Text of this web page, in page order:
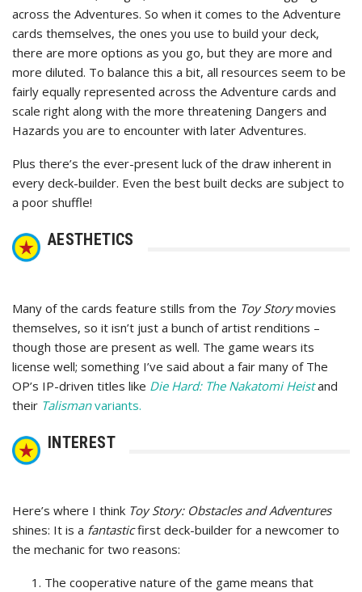
across the Adventures. So when it comes to the Adventure
cards themselves, the ones you use to build your deck,
there are more options as you go, but they are more and
more diluted. To balance this a bit, all resources seem to be
fairly equally represented across the Adventure cards and
scale right along with the more threatening Dangers and
Hazards you are to encounter with later Adventures.
Plus there’s the ever-present luck of the draw inherent in
every deck-builder. Even the best built decks are subject to
a poor shuffle!
AESTHETICS
Many of the cards feature stills from the Toy Storymovies
themselves, so it isn’t just a bunch of artist renditions –
though those are present as well. The game wears its
license well; something I’ve said about a fair many of The
OP’s IP-driven titles like Die Hard: The Nakatomi Heistand
their Talismanvariants.
INTEREST
Here’s where I think Toy Story: Obstacles and Adventures
shines: It is a fantasticfirst deck-builder for a newcomer to
the mechanic for two reasons:
The cooperative nature of the game means that